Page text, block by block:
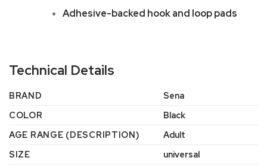
Adhesive-backed hook and loop pads
Technical Details
BRAND
‎Sena
COLOR
‎Black
AGE RANGE (DESCRIPTION)
‎Adult
SIZE
‎universal